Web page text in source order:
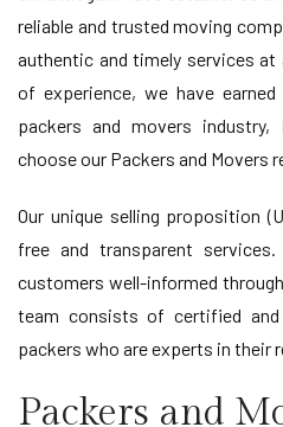
reliable and trusted moving
authentic and timely services
of experience, we have
packers and movers
choose our Packers and Movers
Our unique selling proposition
free and transparent
customers well-informed
team consists of certified and
packers who are experts in their
Packers and